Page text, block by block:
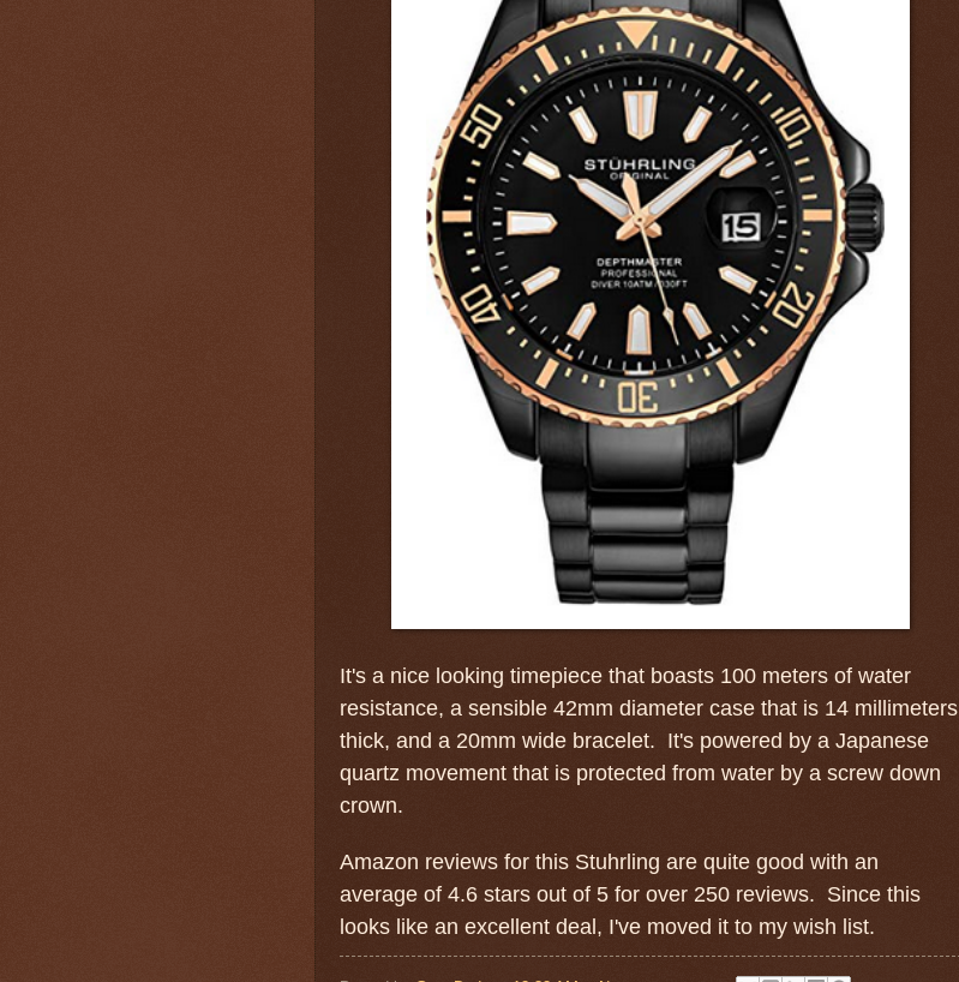
It's a nice looking timepiece that boasts 100 meters of water
resistance, a sensible 42mm diameter case that is 14 millimeters
thick, and a 20mm wide bracelet. It's powered by a Japanese
quartz movement that is protected from water by a screw down
crown.
Amazon reviews for this Stuhrling are quite good with an
average of 4.6 stars out of 5 for over 250 reviews. Since this
looks like an excellent deal, I've moved it to my wish list.